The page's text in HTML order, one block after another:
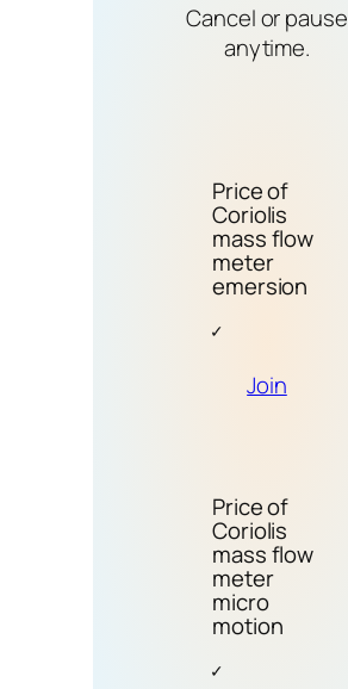
Cancel or pause
anytime.
Price of
Coriolis
mass flow
meter
emersion
Join
Price of
Coriolis
mass flow
meter
micro
motion